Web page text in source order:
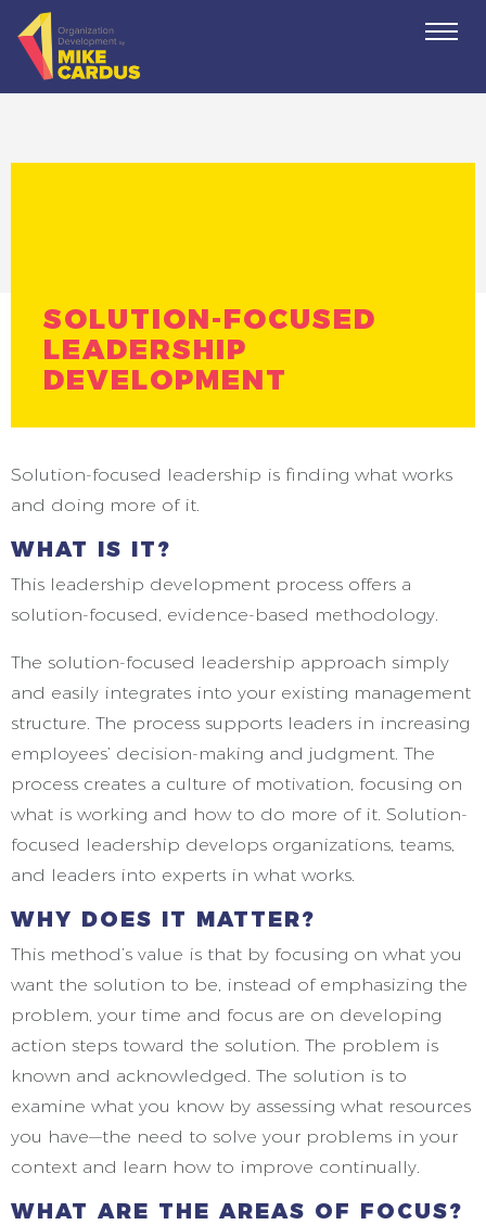
SOLUTION-FOCUSED
LEADERSHIP
DEVELOPMENT
Solution-focused leadership is finding what works
and doing more of it.
WHAT IS IT?
This leadership development process offers a
solution-focused, evidence-based methodology.
The solution-focused leadership approach simply
and easily integrates into your existing management
structure. The process supports leaders in increasing
employees’ decision-making and judgment. The
process creates a culture of motivation, focusing on
what is working and how to do more of it. Solution-
focused leadership develops organizations, teams,
and leaders into experts in what works.
WHY DOES IT MATTER?
This method’s value is that by focusing on what you
want the solution to be, instead of emphasizing the
problem, your time and focus are on developing
action steps toward the solution. The problem is
known and acknowledged. The solution is to
examine what you know by assessing what resources
you have—the need to solve your problems in your
context and learn how to improve continually.
WHAT ARE THE AREAS OF FOCUS?